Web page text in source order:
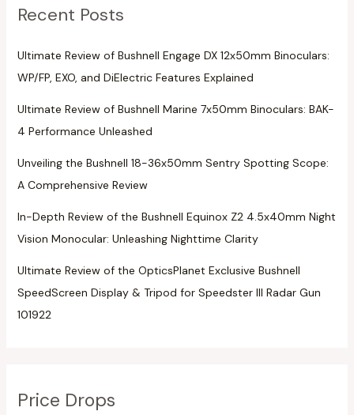
Recent Posts
Ultimate Review of Bushnell Engage DX 12x50mm Binoculars:
WP/FP, EXO, and DiElectric Features Explained
Ultimate Review of Bushnell Marine 7x50mm Binoculars: BAK-
4 Performance Unleashed
Unveiling the Bushnell 18-36x50mm Sentry Spotting Scope:
A Comprehensive Review
In-Depth Review of the Bushnell Equinox Z2 4.5x40mm Night
Vision Monocular: Unleashing Nighttime Clarity
Ultimate Review of the OpticsPlanet Exclusive Bushnell
SpeedScreen Display & Tripod for Speedster III Radar Gun
101922
Price Drops